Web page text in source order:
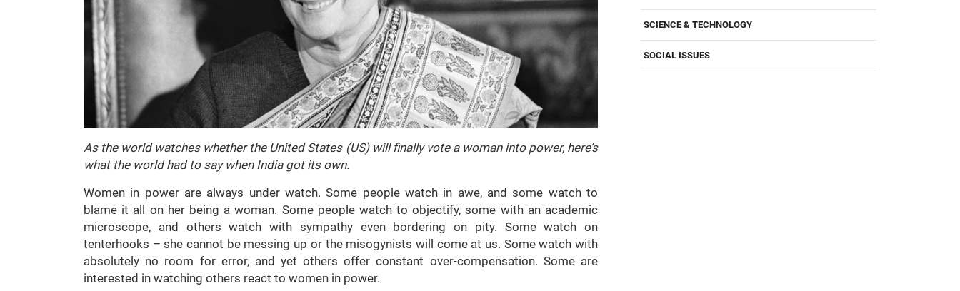
As the world watches whether the United States (US) will finally vote a woman into power, here’s
what the world had to say when India got its own.
Women in power are always under watch. Some people watch in awe, and some watch to
blame it all on her being a woman. Some people watch to objectify, some with an academic
microscope, and others watch with sympathy even bordering on pity. Some watch on
tenterhooks – she cannot be messing up or the misogynists will come at us. Some watch with
absolutely no room for error, and yet others offer constant over-compensation. Some are
interested in watching others react to women in power.
SCIENCE & TECHNOLOGY
SOCIAL ISSUES